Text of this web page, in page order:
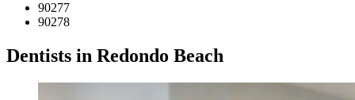
90277
90278
Dentists in Redondo Beach